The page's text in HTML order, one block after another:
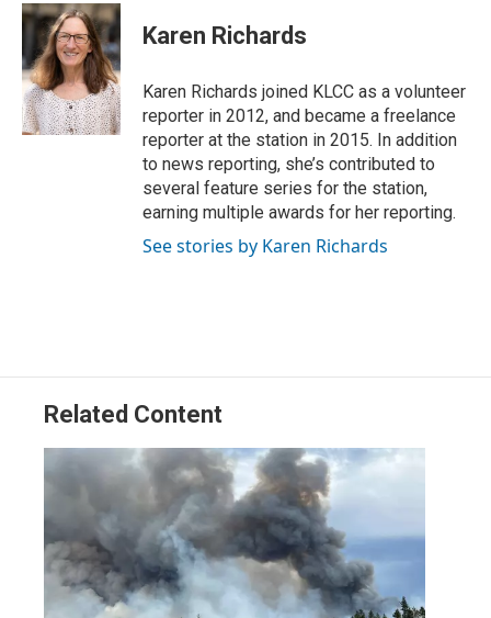
i
t
e
r
n
k
e
d
I
n
a
i
l
Karen Richards
Karen Richards joined KLCC as a volunteer
reporter in 2012, and became a freelance
reporter at the station in 2015. In addition
to news reporting, she’s contributed to
several feature series for the station,
earning multiple awards for her reporting.
See stories by Karen Richards
Related Content